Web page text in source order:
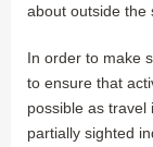
about outside the
In order to make
to ensure that
possible as
partially sighted